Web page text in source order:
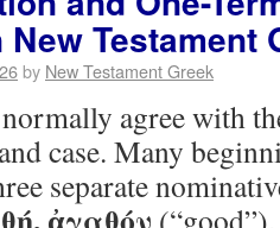
Testament
by New Testament Greek
agree with
case. Many
separate